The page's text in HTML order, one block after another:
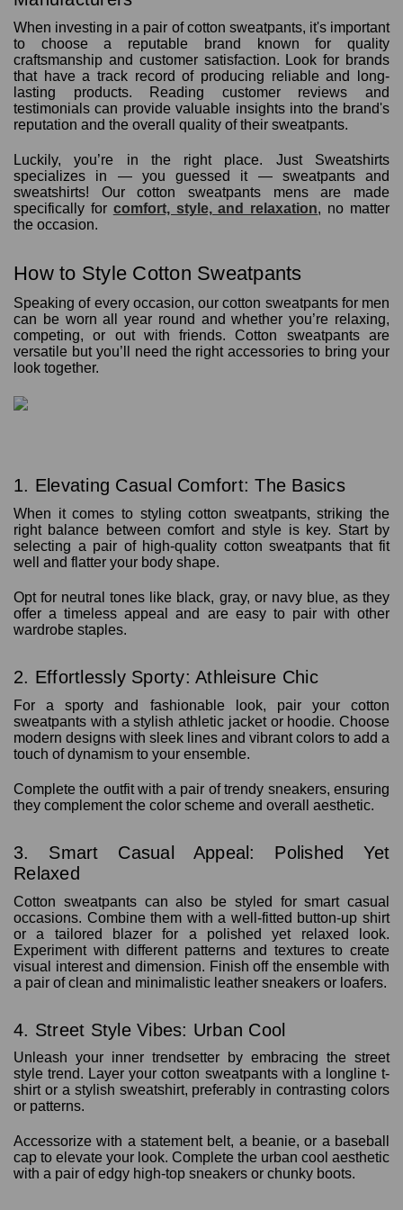
When investing in a pair of cotton sweatpants, it's important
to choose a reputable brand known for quality
craftsmanship and customer satisfaction. Look for brands
that have a track record of producing reliable and long-
lasting products. Reading customer reviews and
testimonials can provide valuable insights into the brand's
reputation and the overall quality of their sweatpants.
Luckily, you’re in the right place. Just Sweatshirts
specializes in — you guessed it — sweatpants and
sweatshirts! Our cotton sweatpants mens are made
specifically for comfort, style, and relaxation, no matter
the occasion.
How to Style Cotton Sweatpants
Speaking of every occasion, our cotton sweatpants for men
can be worn all year round and whether you’re relaxing,
competing, or out with friends. Cotton sweatpants are
versatile but you’ll need the right accessories to bring your
look together.
1. Elevating Casual Comfort: The Basics
When it comes to styling cotton sweatpants, striking the
right balance between comfort and style is key. Start by
selecting a pair of high-quality cotton sweatpants that fit
well and flatter your body shape.
Opt for neutral tones like black, gray, or navy blue, as they
offer a timeless appeal and are easy to pair with other
wardrobe staples.
2. Effortlessly Sporty: Athleisure Chic
For a sporty and fashionable look, pair your cotton
sweatpants with a stylish athletic jacket or hoodie. Choose
modern designs with sleek lines and vibrant colors to add a
touch of dynamism to your ensemble.
Complete the outfit with a pair of trendy sneakers, ensuring
they complement the color scheme and overall aesthetic.
3. Smart Casual Appeal: Polished Yet
Relaxed
Cotton sweatpants can also be styled for smart casual
occasions. Combine them with a well-fitted button-up shirt
or a tailored blazer for a polished yet relaxed look.
Experiment with different patterns and textures to create
visual interest and dimension. Finish off the ensemble with
a pair of clean and minimalistic leather sneakers or loafers.
4. Street Style Vibes: Urban Cool
Unleash your inner trendsetter by embracing the street
style trend. Layer your cotton sweatpants with a longline t-
shirt or a stylish sweatshirt, preferably in contrasting colors
or patterns.
Accessorize with a statement belt, a beanie, or a baseball
cap to elevate your look. Complete the urban cool aesthetic
with a pair of edgy high-top sneakers or chunky boots.